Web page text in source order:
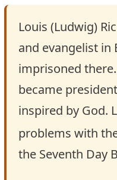
Louis (Ludwig)
and evangelist in
imprisoned
became
inspired by God.
problems with
the Seventh Day